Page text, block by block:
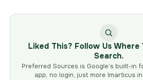
Liked This? Follow Us Where
Search.
Preferred Sources is Google’s built-in
app, no login, just more Imarticus